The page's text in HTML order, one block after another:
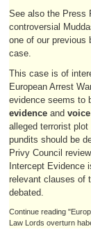
See also the Press
controversial
one of our previous
case.
This case is of
European Arrest
evidence seems to
evidence and
alleged terrorist
pundits should be
Privy Council
Intercept Evidence
relevant clauses of
debated.
Continue reading
Law Lords overturn